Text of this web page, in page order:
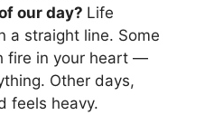
our day? Life
a straight line. Some
fire in your heart —
Other days,
feels heavy.